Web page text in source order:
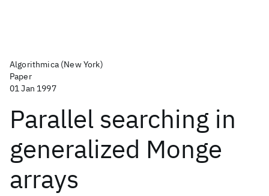
Algorithmica (New York)
Paper
01 Jan 1997
Parallel searching in
generalized Monge
arrays